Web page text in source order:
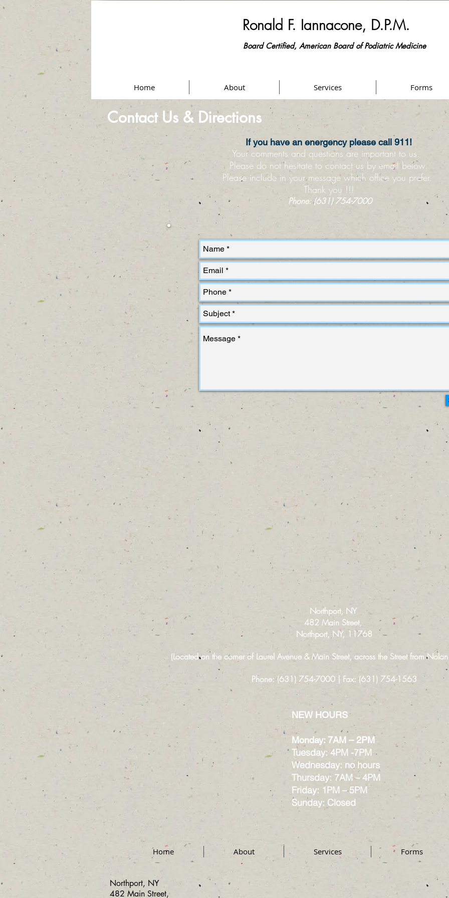
​Ronald F. Iannacone, D.P.M.
Board Certified, American Board of Podiatric Medicine
Home About Services Forms
Contact Us & Directions
If you have an energency please call 911!
Your comments and questions are important to us.
Please do not hesitate to contact us by email below.
Please include in your message which office you prefer.
Thank you !!!
Phone: (631) 754-7000
Northport, NY
482 Main Street,
Northport, NY, 11768
(Located on the corner of Laurel Avenue & Main Street, across the Street from
Phone: (631) 754-7000 | Fax: (631) 754-1563
NEW HOURS
Monday: 7AM – 2PM
Tuesday: 4PM -7PM
Wednesday: no hours
Thursday: 7AM – 4PM
Friday: 1PM – 5PM
Sunday: Closed
Home About Services Forms
Northport, NY
482 Main Street,